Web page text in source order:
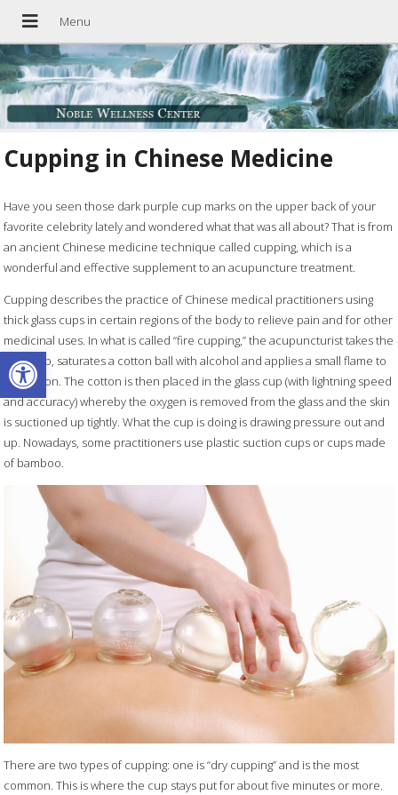
Open toolbar
Cupping in Chinese Medicine
Have you seen those dark purple cup marks on the upper back of your
favorite celebrity lately and wondered what that was all about? That is from
an ancient Chinese medicine technique called cupping, which is a
wonderful and effective supplement to an acupuncture treatment.
Cupping describes the practice of Chinese medical practitioners using
thick glass cups in certain regions of the body to relieve pain and for other
medicinal uses. In what is called “fire cupping,” the acupuncturist takes the
glass cup, saturates a cotton ball with alcohol and applies a small flame to
the cotton. The cotton is then placed in the glass cup (with lightning speed
and accuracy) whereby the oxygen is removed from the glass and the skin
is suctioned up tightly. What the cup is doing is drawing pressure out and
up. Nowadays, some practitioners use plastic suction cups or cups made
of bamboo.
There are two types of cupping: one is “dry cupping” and is the most
common. This is where the cup stays put for about five minutes or more.